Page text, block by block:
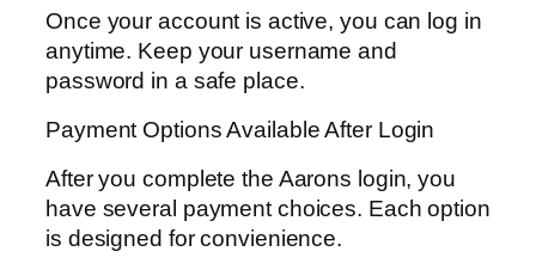
Once your account is active, you can log in
anytime. Keep your username and
password in a safe place.
Payment Options Available After Login
After you complete the Aarons login, you
have several payment choices. Each option
is designed for convienience.